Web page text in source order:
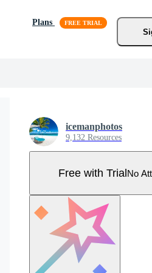
Plans
icemanphotos
9,132 Resources
Free with TrialNo